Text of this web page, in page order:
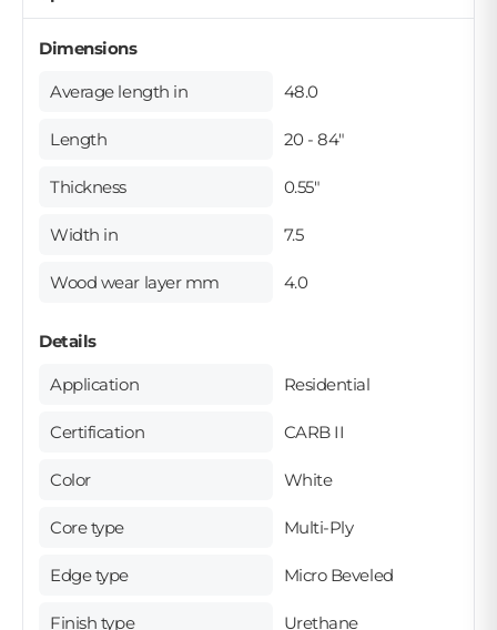
Dimensions
Average length in 48.0
Length 20 - 84"
Thickness 0.55"
Width in 7.5
Wood wear layer mm 4.0
Details
Application Residential
Certification CARB II
Color White
Core type Multi-Ply
Edge type Micro Beveled
Finish type Urethane